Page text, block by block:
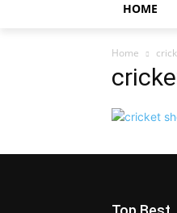
HOME
Home